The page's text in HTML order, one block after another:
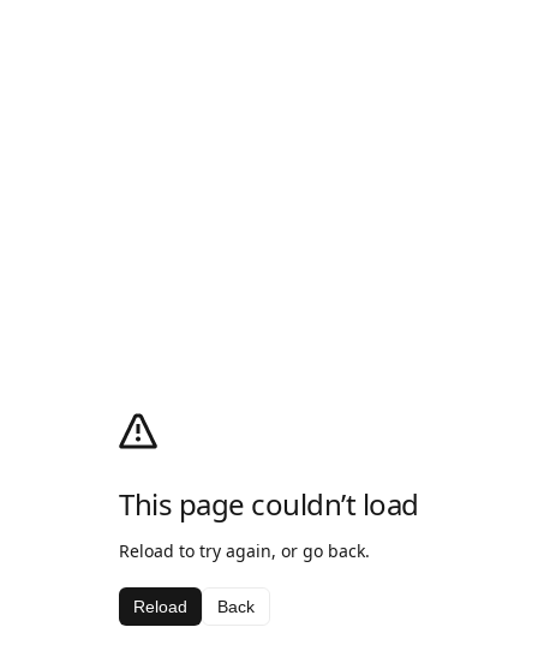
This page couldn’t load
Reload to try again, or go back.
Reload Back